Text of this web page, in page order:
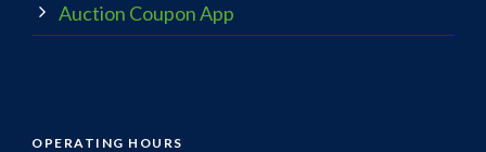
Auction Coupon App
OPERATING HOURS